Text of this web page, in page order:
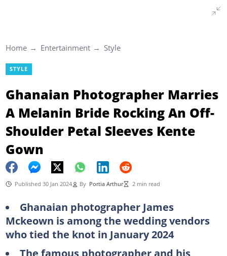
Home Entertainment Style
STYLE
Ghanaian Photographer Marries
A Melanin Bride Rocking An Off-
Shoulder Petal Sleeves Kente
Gown
Published 30 Jan 2024 By Portia Arthur 2 min read
Ghanaian photographer James
Mckeown is among the wedding vendors
who tied the knot in January 2024
The famous photographer and his